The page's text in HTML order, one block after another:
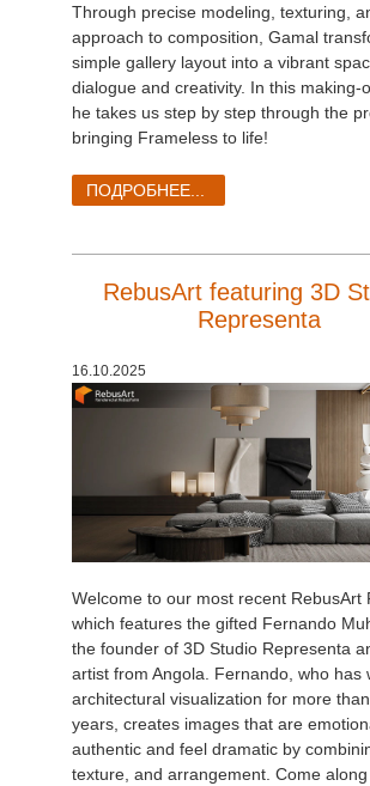
Through precise modeling, texturing,
approach to composition, Gamal
simple gallery layout into a vibrant
dialogue and creativity. In this making-
he takes us step by step through the
bringing Frameless to life!
ПОДРОБНЕЕ...
RebusArt featuring 3D
Representa
16.10.2025
Welcome to our most recent RebusArt
which features the gifted Fernando
the founder of 3D Studio Representa
artist from Angola. Fernando, who has
architectural visualization for more
years, creates images that are
authentic and feel dramatic by
texture, and arrangement. Come